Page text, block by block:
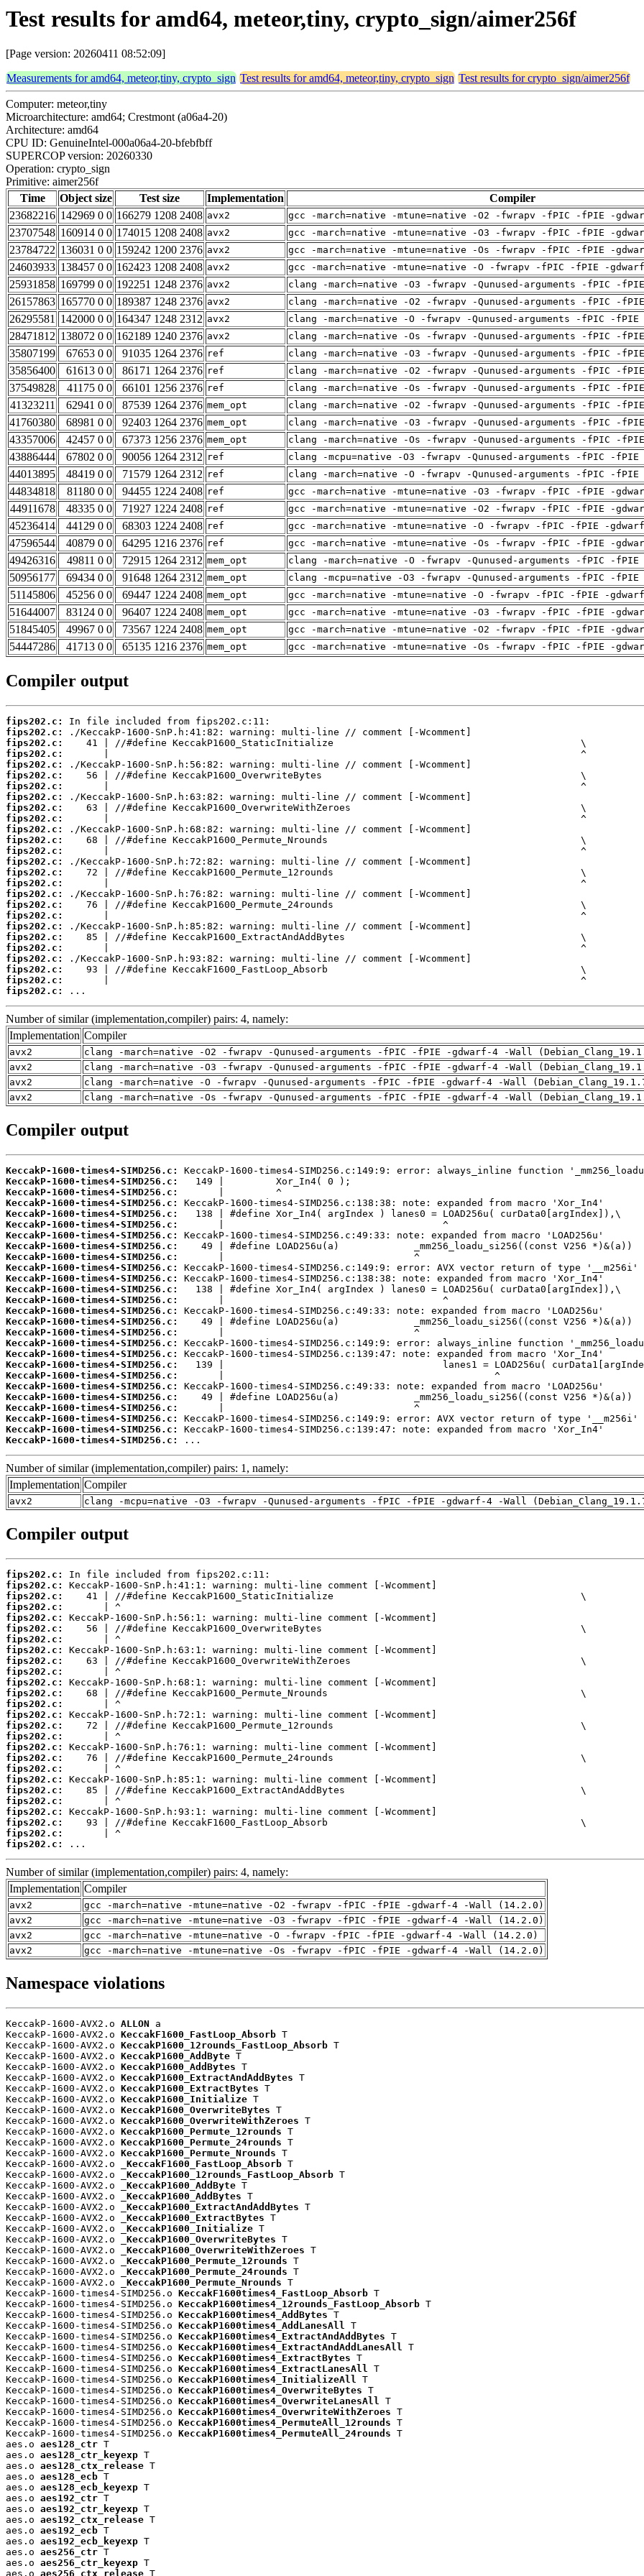
Test results for amd64, meteor,tiny, crypto_sign/aimer256f
[Page version: 20260411 08:52:09]
Measurements for amd64, meteor,tiny, crypto_sign Test results for amd64, meteor,tiny, crypto_sign Test results for crypto_sign/aimer256f
Computer: meteor,tiny
Microarchitecture: amd64; Crestmont (a06a4-20)
Architecture: amd64
CPU ID: GenuineIntel-000a06a4-20-bfebfbff
SUPERCOP version: 20260330
Operation: crypto_sign
Primitive: aimer256f
Time
Object size Test size Implementation Compiler
23682216 142969 0 0 166279 1208 2408 avx2 gcc -march=native -mtune=native -O2 -fwrapv -fPIC -fPIE -
23707548 160914 0 0 174015 1208 2408 avx2 gcc -march=native -mtune=native -O3 -fwrapv -fPIC -fPIE -
23784722 136031 0 0 159242 1200 2376 avx2 gcc -march=native -mtune=native -Os -fwrapv -fPIC -fPIE -
24603933 138457 0 0 162423 1208 2408 avx2 gcc -march=native -mtune=native -O -fwrapv -fPIC -fPIE -
25931858 169799 0 0 192251 1248 2376 avx2 clang -march=native -O3 -fwrapv -Qunused-arguments -fPIC -
26157863 165770 0 0 189387 1248 2376 avx2 clang -march=native -O2 -fwrapv -Qunused-arguments -fPIC -
26295581 142000 0 0 164347 1248 2312 avx2 clang -march=native -O -fwrapv -Qunused-arguments -fPIC -
28471812 138072 0 0 162189 1240 2376 avx2 clang -march=native -Os -fwrapv -Qunused-arguments -fPIC -
35807199
67653 0 0 91035 1264 2376 ref clang -march=native -O3 -fwrapv -Qunused-arguments -fPIC -
35856400
61613 0 0 86171 1264 2376 ref clang -march=native -O2 -fwrapv -Qunused-arguments -fPIC -
37549828
41175 0 0 66101 1256 2376 ref clang -march=native -Os -fwrapv -Qunused-arguments -fPIC -
41323211
62941 0 0 87539 1264 2376 mem_opt clang -march=native -O2 -fwrapv -Qunused-arguments -fPIC -
41760380
68981 0 0 92403 1264 2376 mem_opt clang -march=native -O3 -fwrapv -Qunused-arguments -fPIC -
43357006
42457 0 0 67373 1256 2376 mem_opt clang -march=native -Os -fwrapv -Qunused-arguments -fPIC -
43886444
67802 0 0 90056 1264 2312 ref clang -mcpu=native -O3 -fwrapv -Qunused-arguments -fPIC -
44013895
48419 0 0 71579 1264 2312 ref clang -march=native -O -fwrapv -Qunused-arguments -fPIC -
44834818
81180 0 0 94455 1224 2408 ref gcc -march=native -mtune=native -O3 -fwrapv -fPIC -fPIE -
44911678
48335 0 0 71927 1224 2408 ref gcc -march=native -mtune=native -O2 -fwrapv -fPIC -fPIE -
45236414
44129 0 0 68303 1224 2408 ref gcc -march=native -mtune=native -O -fwrapv -fPIC -fPIE -
47596544
40879 0 0 64295 1216 2376 ref gcc -march=native -mtune=native -Os -fwrapv -fPIC -fPIE -
49426316
49811 0 0 72915 1264 2312 mem_opt clang -march=native -O -fwrapv -Qunused-arguments -fPIC -
50956177
69434 0 0 91648 1264 2312 mem_opt clang -mcpu=native -O3 -fwrapv -Qunused-arguments -fPIC -
51145806
45256 0 0 69447 1224 2408 mem_opt gcc -march=native -mtune=native -O -fwrapv -fPIC -fPIE -
51644007
83124 0 0 96407 1224 2408 mem_opt gcc -march=native -mtune=native -O3 -fwrapv -fPIC -fPIE -
51845405
49967 0 0 73567 1224 2408 mem_opt gcc -march=native -mtune=native -O2 -fwrapv -fPIC -fPIE -
54447286
41713 0 0 65135 1216 2376 mem_opt gcc -march=native -mtune=native -Os -fwrapv -fPIC -fPIE -
Compiler output
fips202.c:
fips202.c:
fips202.c:
fips202.c:
fips202.c:
fips202.c:
fips202.c:
fips202.c:
fips202.c:
fips202.c:
fips202.c:
fips202.c:
fips202.c:
fips202.c:
fips202.c:
fips202.c:
fips202.c:
fips202.c:
fips202.c:
fips202.c:
fips202.c:
fips202.c:
fips202.c:
fips202.c:
fips202.c:
fips202.c:
...
Number of similar (implementation,compiler) pairs: 4, namely:
Implementation Compiler
avx2
clang -march=native -O2 -fwrapv -Qunused-arguments -fPIC -fPIE -gdwarf-4 -Wall
avx2
clang -march=native -O3 -fwrapv -Qunused-arguments -fPIC -fPIE -gdwarf-4 -Wall
avx2
clang -march=native -O -fwrapv -Qunused-arguments -fPIC -fPIE -gdwarf-4 -Wall
avx2
clang -march=native -Os -fwrapv -Qunused-arguments -fPIC -fPIE -gdwarf-4 -Wall
Compiler output
KeccakP-1600-times4-SIMD256.c:
KeccakP-1600-times4-SIMD256.c:
KeccakP-1600-times4-SIMD256.c:
KeccakP-1600-times4-SIMD256.c:
KeccakP-1600-times4-SIMD256.c:
KeccakP-1600-times4-SIMD256.c:
KeccakP-1600-times4-SIMD256.c:
KeccakP-1600-times4-SIMD256.c:
KeccakP-1600-times4-SIMD256.c:
KeccakP-1600-times4-SIMD256.c:
KeccakP-1600-times4-SIMD256.c:
KeccakP-1600-times4-SIMD256.c:
KeccakP-1600-times4-SIMD256.c:
KeccakP-1600-times4-SIMD256.c:
KeccakP-1600-times4-SIMD256.c:
KeccakP-1600-times4-SIMD256.c:
KeccakP-1600-times4-SIMD256.c:
KeccakP-1600-times4-SIMD256.c:
KeccakP-1600-times4-SIMD256.c:
KeccakP-1600-times4-SIMD256.c:
KeccakP-1600-times4-SIMD256.c:
KeccakP-1600-times4-SIMD256.c:
KeccakP-1600-times4-SIMD256.c:
KeccakP-1600-times4-SIMD256.c:
KeccakP-1600-times4-SIMD256.c:
KeccakP-1600-times4-SIMD256.c:
...
Number of similar (implementation,compiler) pairs: 1, namely:
Implementation Compiler
avx2 clang -mcpu=native -O3 -fwrapv -Qunused-arguments -fPIC -fPIE -gdwarf-4 -Wall
Compiler output
fips202.c:
fips202.c:
fips202.c:
fips202.c:
fips202.c:
fips202.c:
fips202.c:
fips202.c:
fips202.c:
fips202.c:
fips202.c:
fips202.c:
fips202.c:
fips202.c:
fips202.c:
fips202.c:
fips202.c:
fips202.c:
fips202.c:
fips202.c:
fips202.c:
fips202.c:
fips202.c:
fips202.c:
fips202.c:
fips202.c:
...
Number of similar (implementation,compiler) pairs: 4, namely:
Implementation Compiler
avx2
gcc -march=native -mtune=native -O2 -fwrapv -fPIC -fPIE -gdwarf-4 -Wall (14.2.0)
avx2
gcc -march=native -mtune=native -O3 -fwrapv -fPIC -fPIE -gdwarf-4 -Wall (14.2.0)
avx2
gcc -march=native -mtune=native -O -fwrapv -fPIC -fPIE -gdwarf-4 -Wall (14.2.0)
avx2
gcc -march=native -mtune=native -Os -fwrapv -fPIC -fPIE -gdwarf-4 -Wall (14.2.0)
Namespace violations
KeccakP-1600-AVX2.o ALLON a
KeccakP-1600-AVX2.o KeccakF1600_FastLoop_Absorb T
KeccakP-1600-AVX2.o KeccakP1600_12rounds_FastLoop_Absorb T
KeccakP-1600-AVX2.o KeccakP1600_AddByte T
KeccakP-1600-AVX2.o KeccakP1600_AddBytes T
KeccakP-1600-AVX2.o KeccakP1600_ExtractAndAddBytes T
KeccakP-1600-AVX2.o KeccakP1600_ExtractBytes T
KeccakP-1600-AVX2.o KeccakP1600_Initialize T
KeccakP-1600-AVX2.o KeccakP1600_OverwriteBytes T
KeccakP-1600-AVX2.o KeccakP1600_OverwriteWithZeroes T
KeccakP-1600-AVX2.o KeccakP1600_Permute_12rounds T
KeccakP-1600-AVX2.o KeccakP1600_Permute_24rounds T
KeccakP-1600-AVX2.o KeccakP1600_Permute_Nrounds T
KeccakP-1600-AVX2.o
_KeccakF1600_FastLoop_Absorb T
KeccakP-1600-AVX2.o
_KeccakP1600_12rounds_FastLoop_Absorb T
KeccakP-1600-AVX2.o
_KeccakP1600_AddByte T
KeccakP-1600-AVX2.o
_KeccakP1600_AddBytes T
KeccakP-1600-AVX2.o
_KeccakP1600_ExtractAndAddBytes T
KeccakP-1600-AVX2.o
_KeccakP1600_ExtractBytes T
KeccakP-1600-AVX2.o
_KeccakP1600_Initialize T
KeccakP-1600-AVX2.o
_KeccakP1600_OverwriteBytes T
KeccakP-1600-AVX2.o
_KeccakP1600_OverwriteWithZeroes T
KeccakP-1600-AVX2.o
_KeccakP1600_Permute_12rounds T
KeccakP-1600-AVX2.o
_KeccakP1600_Permute_24rounds T
KeccakP-1600-AVX2.o
_KeccakP1600_Permute_Nrounds T
KeccakP-1600-times4-SIMD256.o KeccakF1600times4_FastLoop_Absorb T
KeccakP-1600-times4-SIMD256.o KeccakP1600times4_12rounds_FastLoop_Absorb T
KeccakP-1600-times4-SIMD256.o KeccakP1600times4_AddBytes T
KeccakP-1600-times4-SIMD256.o KeccakP1600times4_AddLanesAll
T
KeccakP-1600-times4-SIMD256.o KeccakP1600times4_ExtractAndAddBytes T
KeccakP-1600-times4-SIMD256.o KeccakP1600times4_ExtractAndAddLanesAll
T
KeccakP-1600-times4-SIMD256.o KeccakP1600times4_ExtractBytes T
KeccakP-1600-times4-SIMD256.o KeccakP1600times4_ExtractLanesAll
T
KeccakP-1600-times4-SIMD256.o KeccakP1600times4_InitializeAll
T
KeccakP-1600-times4-SIMD256.o KeccakP1600times4_OverwriteBytes T
KeccakP-1600-times4-SIMD256.o KeccakP1600times4_OverwriteLanesAll
T
KeccakP-1600-times4-SIMD256.o KeccakP1600times4_OverwriteWithZeroes T
KeccakP-1600-times4-SIMD256.o KeccakP1600times4_PermuteAll_12rounds T
KeccakP-1600-times4-SIMD256.o KeccakP1600times4_PermuteAll_24rounds T
aes.o aes128_ctr T
aes.o aes128_ctr_keyexp T
aes.o aes128_ctx_release T
aes.o aes128_ecb T
aes.o aes128_ecb_keyexp T
aes.o aes192_ctr T
aes.o aes192_ctr_keyexp T
aes.o aes192_ctx_release T
aes.o aes192_ecb T
aes.o aes192_ecb_keyexp T
aes.o aes256_ctr T
aes.o aes256_ctr_keyexp T
aes.o aes256_ctx_release T